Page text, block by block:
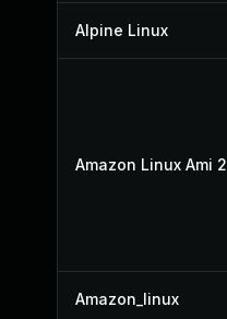
Alpine Linux
Amazon Linux Ami 2
Amazon_linux